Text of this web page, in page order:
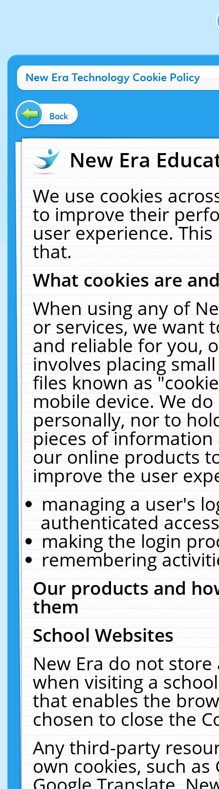
New Era Technology Cookie Policy
Back
New Era
We use cookies
to improve their
user experience.
that.
What cookies are
When using any of
or services, we want
and reliable for you,
involves placing
files known as
mobile device. We
personally, nor to
pieces of
our online products
improve the user
managing a user's
authenticated
making the login
remembering
Our products and
them
School Websites
New Era do not
when visiting a
that enables the
chosen to close the
Any third-party
own cookies, such